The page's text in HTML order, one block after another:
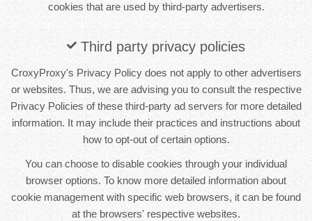
cookies that are used by third-party advertisers.
Third party privacy policies
CroxyProxy's Privacy Policy does not apply to other advertisers
or websites. Thus, we are advising you to consult the respective
Privacy Policies of these third-party ad servers for more detailed
information. It may include their practices and instructions about
how to opt-out of certain options.
You can choose to disable cookies through your individual
browser options. To know more detailed information about
cookie management with specific web browsers, it can be found
at the browsers' respective websites.